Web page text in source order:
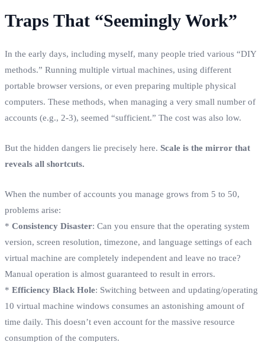
Traps That “Seemingly Work”
In the early days, including myself, many people tried various “DIY
methods.” Running multiple virtual machines, using different
portable browser versions, or even preparing multiple physical
computers. These methods, when managing a very small number of
accounts (e.g., 2-3), seemed “sufficient.” The cost was also low.
But the hidden dangers lie precisely here. Scale is the mirror that
reveals all shortcuts.
When the number of accounts you manage grows from 5 to 50,
problems arise:
* Consistency Disaster: Can you ensure that the operating system
version, screen resolution, timezone, and language settings of each
virtual machine are completely independent and leave no trace?
Manual operation is almost guaranteed to result in errors.
* Efficiency Black Hole: Switching between and updating/operating
10 virtual machine windows consumes an astonishing amount of
time daily. This doesn’t even account for the massive resource
consumption of the computers.